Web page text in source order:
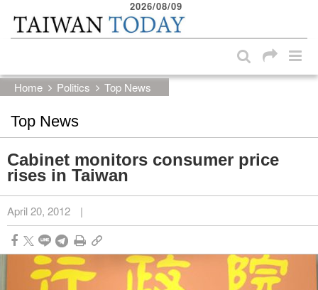
Skip to main content block
2026/08/09
Home Politics Top News
Top News
Cabinet monitors consumer price
rises in Taiwan
April 20, 2012 |